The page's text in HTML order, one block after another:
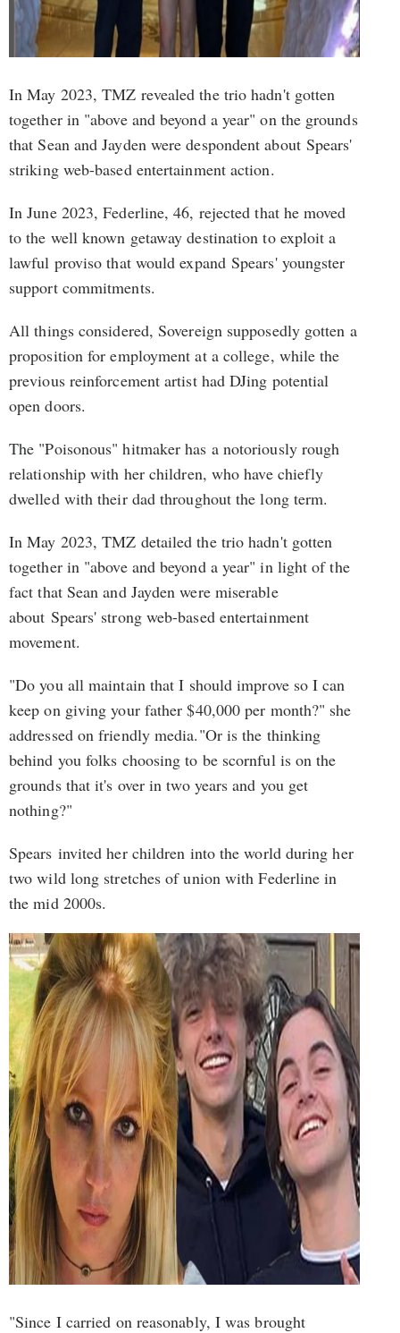
In May 2023, TMZ revealed the trio hadn't gotten
together in "above and beyond a year" on the grounds
that Sean and Jayden were despondent about Spears'
striking web-based entertainment action.
In June 2023, Federline, 46, rejected that he moved
to the well known getaway destination to exploit a
lawful proviso that would expand Spears' youngster
support commitments.
All things considered, Sovereign supposedly gotten a
proposition for employment at a college, while the
previous reinforcement artist had DJing potential
open doors.
The "Poisonous" hitmaker has a notoriously rough
relationship with her children, who have chiefly
dwelled with their dad throughout the long term.
In May 2023, TMZ detailed the trio hadn't gotten
together in "above and beyond a year" in light of the
fact that Sean and Jayden were miserable
about Spears' strong web-based entertainment
movement.
"Do you all maintain that I should improve so I can
keep on giving your father $40,000 per month?" she
addressed on friendly media."Or is the thinking
behind you folks choosing to be scornful is on the
grounds that it's over in two years and you get
nothing?"
Spears invited her children into the world during her
two wild long stretches of union with Federline in
the mid 2000s.
"Since I carried on reasonably, I was brought